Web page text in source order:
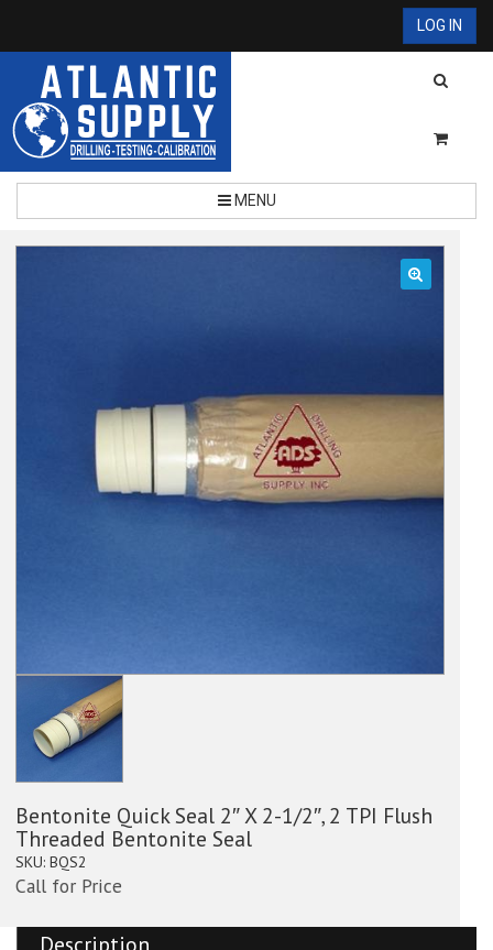
LOG IN
MENU
Bentonite Quick Seal 2″ X 2-1/2″, 2 TPI Flush
Threaded Bentonite Seal
SKU: BQS2
Call for Price
Description